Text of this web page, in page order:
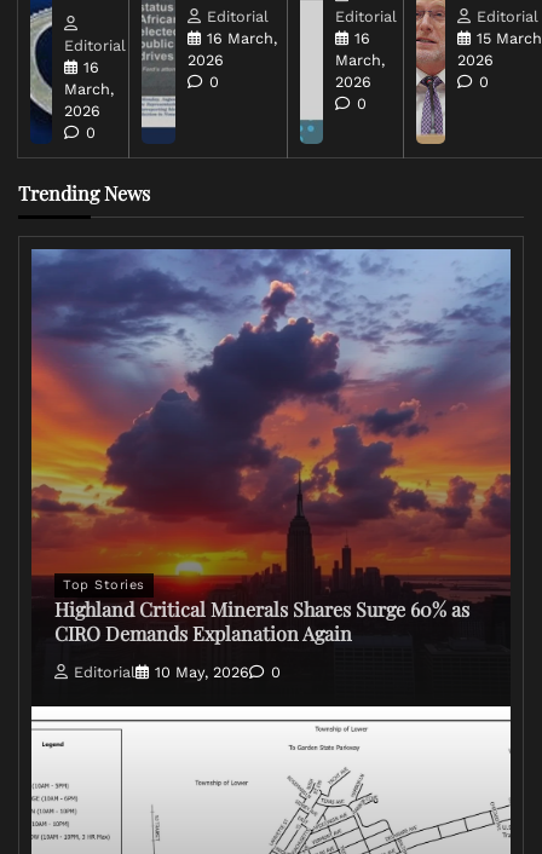
Editorial
16
March,
2026
0
Editorial
16 March,
2026
0
Editorial
16
March,
2026
0
Editorial
15
2026
0
Trending News
Top Stories
Highland Critical Minerals Shares Surge 60% as
CIRO Demands Explanation Again
Editorial 10 May, 2026 0